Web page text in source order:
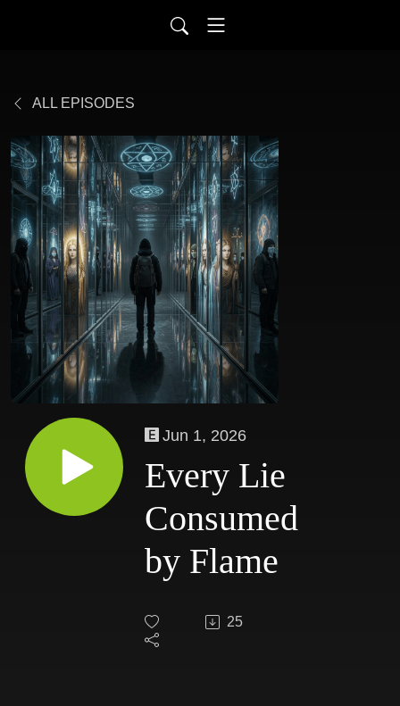
ALL EPISODES
Jun 1, 2026
Every Lie
Consumed
by Flame
25